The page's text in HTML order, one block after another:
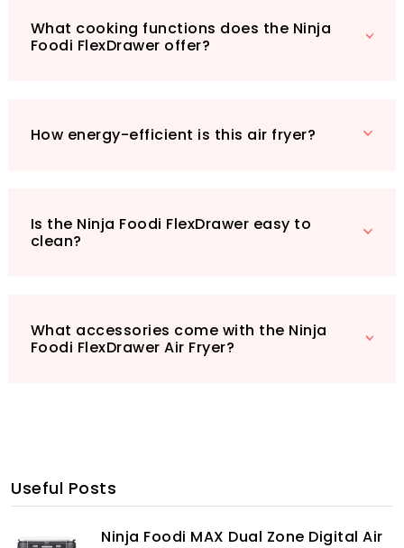
dishwasher-safe 10.4L drawer, a divider, two
crisper plates, silicone tongs, and a chef-
aesthetic. Ready to elevate your cooking
to experience the Ninja Foodi FlexDrawer Air
Fryer today!
What cooking functions does the Ninja
Foodi FlexDrawer offer?
How energy-efficient is this air fryer?
Is the Ninja Foodi FlexDrawer easy to
clean?
What accessories come with the Ninja
Foodi FlexDrawer Air Fryer?
Useful Posts
Ninja Foodi MAX Dual Zone Digital Air